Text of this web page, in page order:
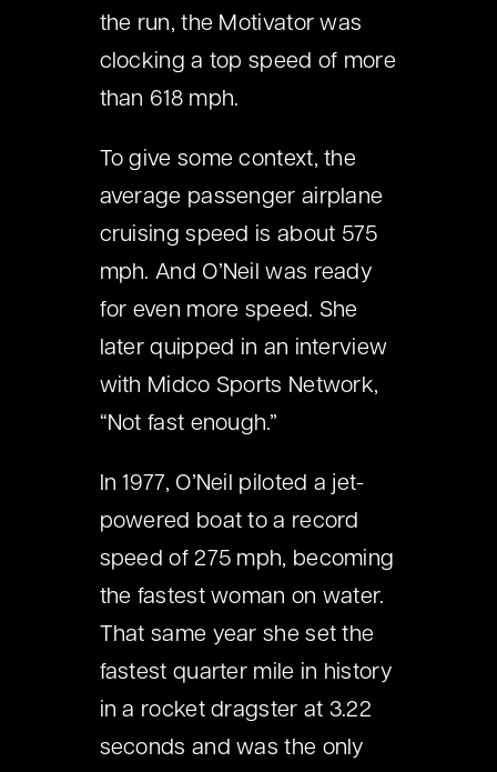
the run, the Motivator was
clocking a top speed of more
than 618 mph.
To give some context, the
average passenger airplane
cruising speed is about 575
mph. And O’Neil was ready
for even more speed. She
later quipped in an interview
with Midco Sports Network,
“Not fast enough.”
In 1977, O’Neil piloted a jet-
powered boat to a record
speed of 275 mph, becoming
the fastest woman on water.
That same year she set the
fastest quarter mile in history
in a rocket dragster at 3.22
seconds and was the only